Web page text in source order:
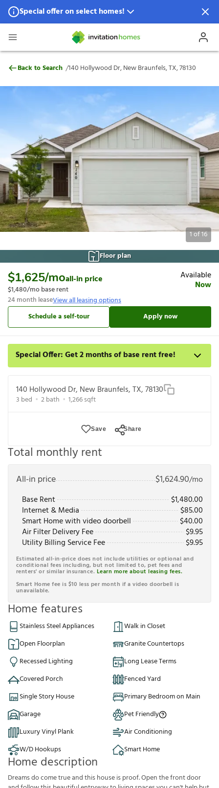
Special offer on select homes!
Special offer available in select locations.
140 Hollywood Dr, New Braunfels, TX,
Back to Search /140 Hollywood Dr, New Braunfels, TX, 78130
1of16
Floor plan
$1,625/moall-in price
$1,480/mo base rent
24month leaseView all leasing options
Available
Now
Schedule a self-tour Apply now
Special Offer: Get 2 months of base rent free!
base rent free. For a detailed price breakdown, please refer to
each listing. Limited time offer subject to change or cancellation
140 Hollywood Dr, New Braunfels, TX, 78130
3 bed 2bath 1,266sqft
Save Share
Total monthly rent
All-in price $1,624.90/mo
Base Rent
$1,480.00
Internet & Media
$85.00
Smart Home with video doorbell
$40.00
Air Filter Delivery Fee
$9.95
Utility Billing Service Fee
$9.95
Estimated all-in-price does not include utilities or optional and
conditional fees including, but not limited to, pet fees and
renters' or similar insurance. Learn more about leasing fees.
Smart Home fee is $10 less per month if a video doorbell is
unavailable.
Home features
Stainless Steel Appliances
Walk in Closet
Open Floorplan
Granite Countertops
Recessed Lighting
Long Lease Terms
Covered Porch
Fenced Yard
Single Story House
Primary Bedroom on Main
Garage
Pet Friendly
Luxury Vinyl Plank
Air Conditioning
W/D Hookups
Smart Home
Home description
Dreams do come true and this house is proof. Open the front door